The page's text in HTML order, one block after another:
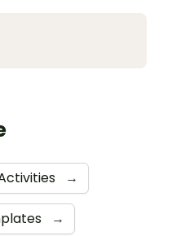
→
→